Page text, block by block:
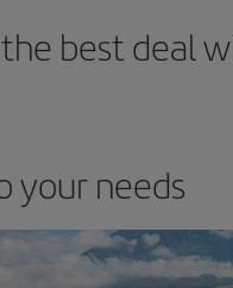
best deal
your needs